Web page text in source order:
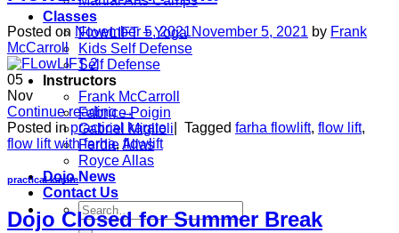
Classes
FlowLIFT + Yoga
Kids Self Defense
Self Defense
Instructors
Frank McCarroll
Fabrice Poigin
Gabriel Miglioli
Ferdie Allas
Royce Allas
Dojo News
Contact Us
Search
for:
Posted on November 5, 2021November 5, 2021 by Frank
McCarroll
05
Nov
Continue reading→
Posted inpractical karate | Tagged farha flowlift, flow lift,
flow lift with farha, flowlift
practical karate
Dojo Closed for Summer Break